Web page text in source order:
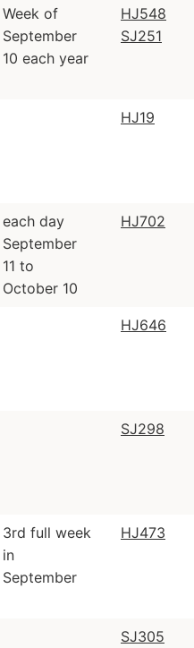
Week of
September
10 each year
HJ548
SJ251
HJ19
each day
September
11 to
October 10
HJ702
HJ646
SJ298
3rd full week
in
September
HJ473
SJ305